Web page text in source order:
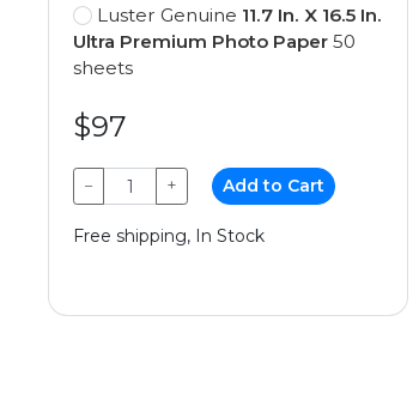
Luster Genuine 11.7 In. X 16.5 In.
Ultra Premium Photo Paper 50
sheets
$97
− + Add to Cart
Free shipping, In Stock